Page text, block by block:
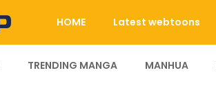
HOME Latest webtoons
TRENDING MANGA MANHUA